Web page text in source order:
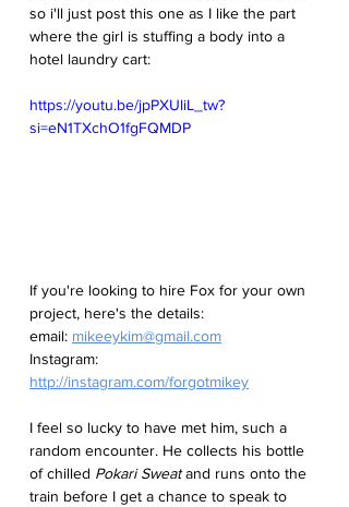
so i'll just post this one as I like the part
where the girl is stuffing a body into a
hotel laundry cart:
https://youtu.be/jpPXUliL_tw?
si=eN1TXchO1fgFQMDP
If you're looking to hire Fox for your own
project, here's the details:
email: mikeeykim@gmail.com
Instagram:
http://instagram.com/forgotmikey
I feel so lucky to have met him, such a
random encounter. He collects his bottle
of chilled Pokari Sweat and runs onto the
train before I get a chance to speak to